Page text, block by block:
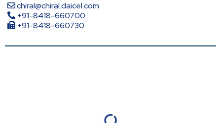
chiral@chiral.daicel.com
+91-8418-660700
+91-8418-660730